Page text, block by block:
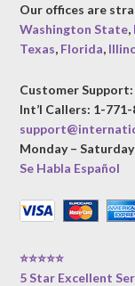
Our offices are
Washington State,
Texas, Florida,
Customer
Int’l Callers: 1-
Monday –
Se Habla Español
⭐⭐⭐⭐⭐
5 Star Excellent